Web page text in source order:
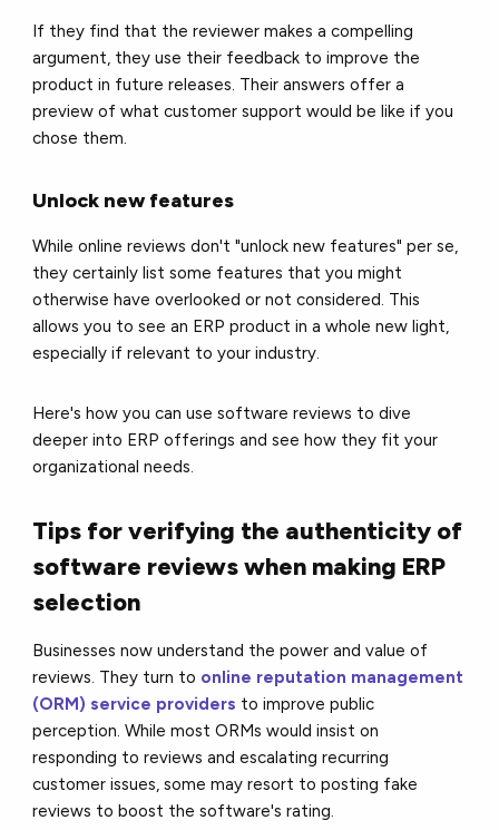
If they find that the reviewer makes a compelling
argument, they use their feedback to improve the
product in future releases. Their answers offer a
preview of what customer support would be like if you
chose them.
Unlock new features
While online reviews don't "unlock new features" per se,
they certainly list some features that you might
otherwise have overlooked or not considered. This
allows you to see an ERP product in a whole new light,
especially if relevant to your industry.
Here's how you can use software reviews to dive
deeper into ERP offerings and see how they fit your
organizational needs.
Tips for verifying the authenticity of
software reviews when making ERP
selection
Businesses now understand the power and value of
reviews. They turn to online reputation management
(ORM) service providers to improve public
perception. While most ORMs would insist on
responding to reviews and escalating recurring
customer issues, some may resort to posting fake
reviews to boost the software's rating.